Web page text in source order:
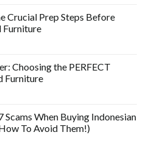
Crucial Prep Steps Before
Furniture
Choosing the PERFECT
Furniture
Scams When Buying Indonesian
To Avoid Them!)